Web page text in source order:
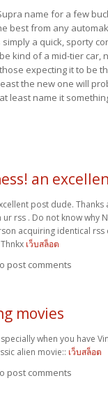
name for a few
best from any
simply a quick, sporty
kind of a mid-tier car,
expecting it to be
the new one will
least name it
an
post dude. Thanks
ur rss . Do not know why
acquiring identical rss
เว็บสล็อต
post comments
movies
when you have
alien movie:: เว็บสล็อต
post comments